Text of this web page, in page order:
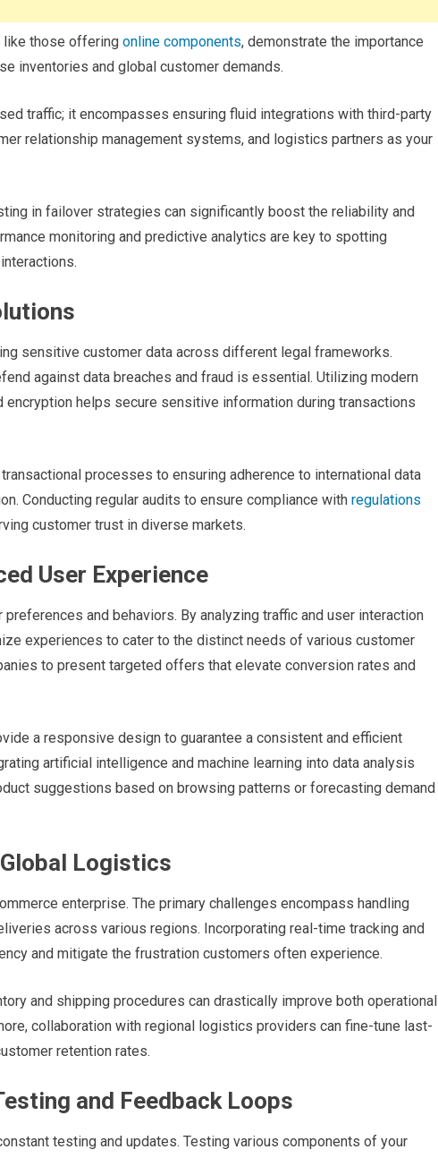
like those offering online components, demonstrate the importance
inventories and global customer demands.
traffic; it encompasses ensuring fluid integrations with third-party
relationship management systems, and logistics partners as your
in failover strategies can significantly boost the reliability and
monitoring and predictive analytics are key to spotting
sensitive customer data across different legal frameworks.
against data breaches and fraud is essential. Utilizing modern
helps secure sensitive information during transactions
processes to ensuring adherence to international data
Conducting regular audits to ensure compliance with regulations
customer trust in diverse markets.
User Experience
and behaviors. By analyzing traffic and user interaction
experiences to cater to the distinct needs of various customer
to present targeted offers that elevate conversion rates and
a responsive design to guarantee a consistent and efficient
artificial intelligence and machine learning into data analysis
suggestions based on browsing patterns or forecasting demand
Logistics
enterprise. The primary challenges encompass handling
across various regions. Incorporating real-time tracking and
and mitigate the frustration customers often experience.
and shipping procedures can drastically improve both operational
collaboration with regional logistics providers can fine-tune last-
retention rates.
and Feedback Loops
testing and updates. Testing various components of your